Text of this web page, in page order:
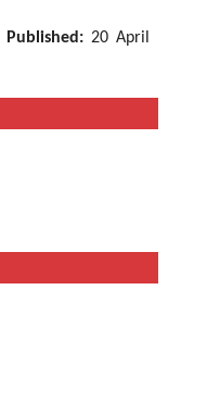
Published: 20 April